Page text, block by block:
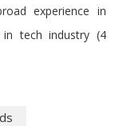
experience in
in tech industry (4